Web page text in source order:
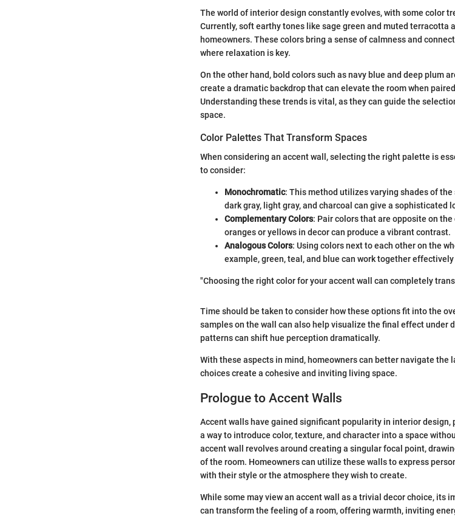
The world of interior design constantly evolves, with some color
Currently, soft earthy tones like sage green and muted terracotta
homeowners. These colors bring a sense of calmness and
where relaxation is key.
On the other hand, bold colors such as navy blue and deep plum
create a dramatic backdrop that can elevate the room when
Understanding these trends is vital, as they can guide the
space.
Color Palettes That Transform Spaces
When considering an accent wall, selecting the right palette is
to consider:
Monochromatic: This method utilizes varying shades of
dark gray, light gray, and charcoal can give a sophisticated
Complementary Colors: Pair colors that are opposite on
oranges or yellows in decor can produce a vibrant contrast.
Analogous Colors: Using colors next to each other on the
example, green, teal, and blue can work together
"Choosing the right color for your accent wall can completely
Time should be taken to consider how these options fit into the
samples on the wall can also help visualize the final effect
patterns can shift hue perception dramatically.
With these aspects in mind, homeowners can better navigate the
choices create a cohesive and inviting living space.
Prologue to Accent Walls
Accent walls have gained significant popularity in interior
a way to introduce color, texture, and character into a space
accent wall revolves around creating a singular focal point,
of the room. Homeowners can utilize these walls to express
with their style or the atmosphere they wish to create.
While some may view an accent wall as a trivial decor choice, its
can transform the feeling of a room, offering warmth, inviting